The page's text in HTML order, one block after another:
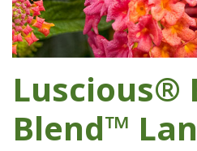
Luscious®
Blend™